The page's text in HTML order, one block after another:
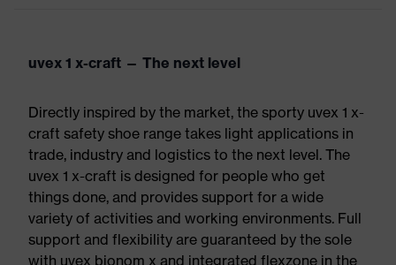
uvex 1 x-craft — The next level
Directly inspired by the market, the sporty uvex 1 x-
craft safety shoe range takes light applications in
trade, industry and logistics to the next level. The
uvex 1 x-craft is designed for people who get
things done, and provides support for a wide
variety of activities and working environments. Full
support and flexibility are guaranteed by the sole
with uvex bionom x and integrated flexzone in the